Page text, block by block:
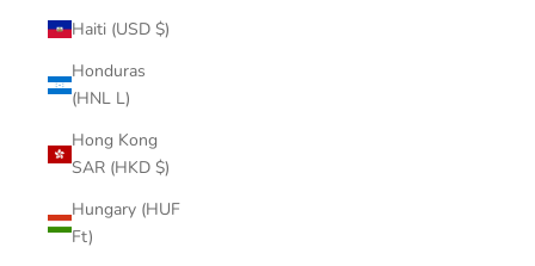
Haiti (USD $)
Honduras
(HNL L)
Hong Kong
SAR (HKD $)
Hungary (HUF
Ft)